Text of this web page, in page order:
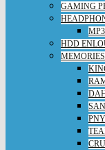
GAMING
HDD